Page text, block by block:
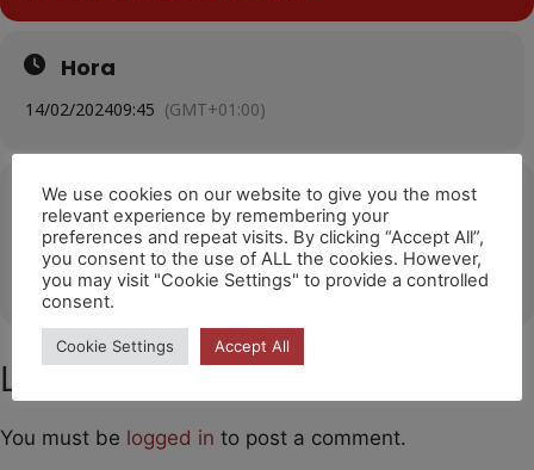
Hora
14/02/202409:45 (GMT+01:00)
Ubicació
Sant Andreu Teatre Barcelona
OTHER EVENTS
Leave a Comment
You must be logged in to post a comment.
We use cookies on our website to give you the most
relevant experience by remembering your
preferences and repeat visits. By clicking “Accept All”,
you consent to the use of ALL the cookies. However,
you may visit "Cookie Settings" to provide a controlled
consent.
Cookie Settings Accept All